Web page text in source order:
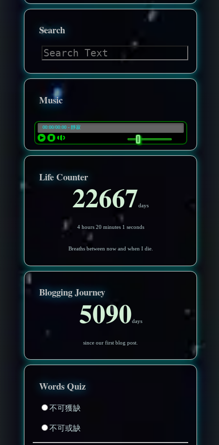
Search
Music
Life Counter
22667days
4 hours 19 minutes 58 seconds
Breaths between now and when I die.
Blogging Journey
5090days
since our first blog post.
Words Quiz
不可獲缺
不可或缺